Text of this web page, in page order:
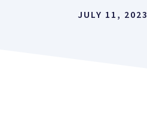
JULY 11, 2023